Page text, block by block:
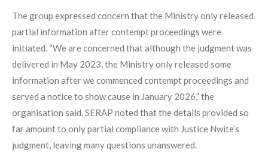
The group expressed concern that the Ministry only released
partial information after contempt proceedings were
initiated. “We are concerned that although the judgment was
delivered in May 2023, the Ministry only released some
information after we commenced contempt proceedings and
served a notice to show cause in January 2026,” the
organisation said. SERAP noted that the details provided so
far amount to only partial compliance with Justice Nwite’s
judgment, leaving many questions unanswered.